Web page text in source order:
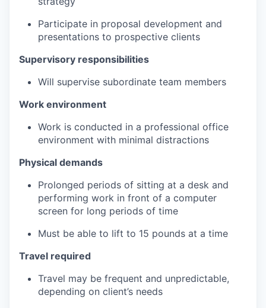
Participate in proposal development and
presentations to prospective clients
Supervisory responsibilities
Will supervise subordinate team members
Work environment
Work is conducted in a professional office
environment with minimal distractions
Physical demands
Prolonged periods of sitting at a desk and
performing work in front of a computer
screen for long periods of time
Must be able to lift to 15 pounds at a time
Travel required
Travel may be frequent and unpredictable,
depending on client’s needs